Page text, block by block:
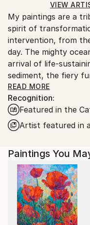
by our printing
Ships From:
Printing facility in
VIEW
My paintings are a
spirit of
intervention, from
day. The mighty
arrival of life-
sediment, the fiery
coal, the birth of
geological
subjects I seek to
harmonious blending
elements, I strive to
artificial, the vestiges
present a celestial
and unblemished.
READ MORE
Recognition:
Featured in the
Artist featured in
Paintings You